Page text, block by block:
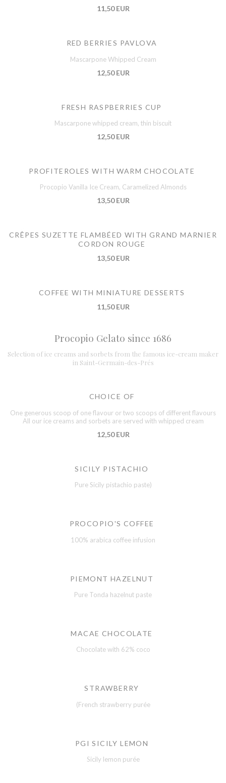
11,50 EUR
RED BERRIES PAVLOVA
Mascarpone Whipped Cream
12,50 EUR
FRESH RASPBERRIES CUP
Mascarpone whipped cream, thin biscuit
12,50 EUR
PROFITEROLES WITH WARM CHOCOLATE
Procopio Vanilla Ice Cream, Caramelized Almonds
13,50 EUR
CRÊPES SUZETTE FLAMBÉED WITH GRAND MARNIER
CORDON ROUGE
13,50 EUR
COFFEE WITH MINIATURE DESSERTS
11,50 EUR
Procopio Gelato since 1686
Selection of ice creams and sorbets from the famous ice-cream maker
in Saint-Germain-des-Prés
CHOICE OF
One generous scoop of one flavour or two scoops of different flavours
All our ice creams and sorbets are served with whipped cream
12,50 EUR
SICILY PISTACHIO
Pure Sicily pistachio paste)
PROCOPIO'S COFFEE
100% arabica coffee infusion
PIEMONT HAZELNUT
Pure Tonda hazelnut paste
MACAE CHOCOLATE
Chocolate with 62% coco
STRAWBERRY
(French strawberry purée
PGI SICILY LEMON
Sicily lemon purée